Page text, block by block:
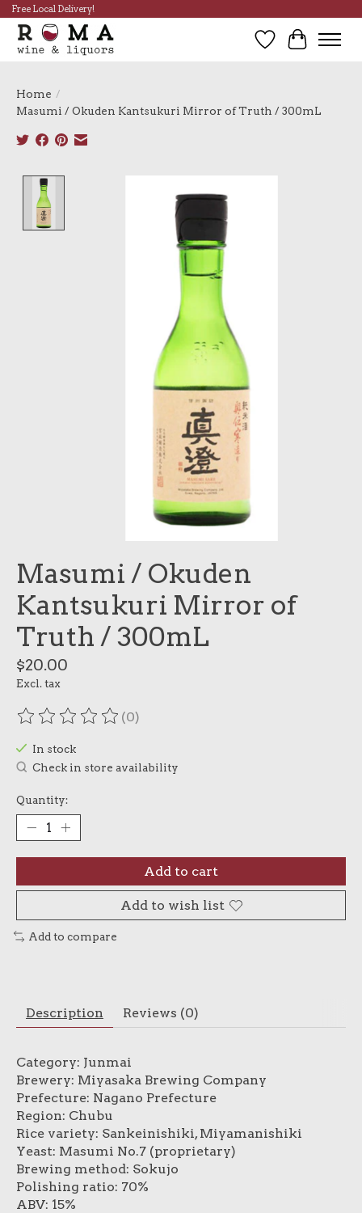
Free Local Delivery!
Wish List
Cart
Home /
Masumi / Okuden Kantsukuri Mirror of Truth / 300mL
Masumi / Okuden
Kantsukuri Mirror of
Truth / 300mL
$20.00
Excl. tax
The rating of this product is
(0)
In stock
Check in store availability
Quantity:
Add to cart
Add to wish list
Add to compare
Description Reviews (0)
Category: Junmai
Brewery: Miyasaka Brewing Company
Prefecture: Nagano Prefecture
Region: Chubu
Rice variety: Sankeinishiki, Miyamanishiki
Yeast: Masumi No.7 (proprietary)
Brewing method: Sokujo
Polishing ratio: 70%
ABV: 15%